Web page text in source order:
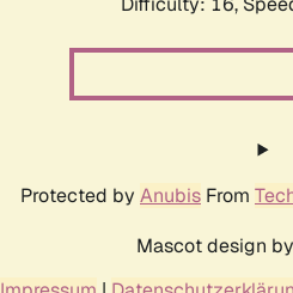
Protected by Anubis From
Mascot design by